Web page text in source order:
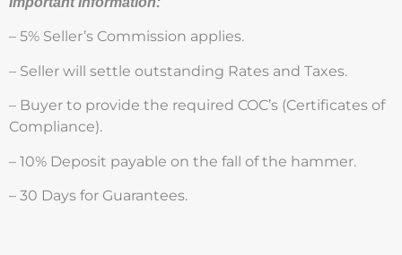
– 5% Seller’s Commission applies.
– Seller will settle outstanding Rates and Taxes.
– Buyer to provide the required COC’s (Certificates of
Compliance).
– 10% Deposit payable on the fall of the hammer.
– 30 Days for Guarantees.